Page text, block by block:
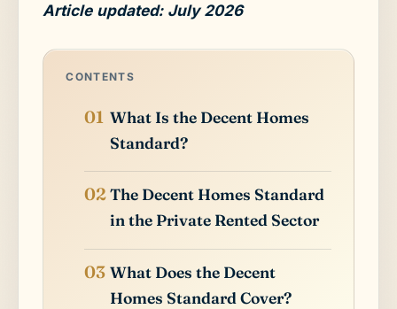
Article updated: July 2026
CONTENTS
What Is the Decent Homes
Standard?
The Decent Homes Standard
in the Private Rented Sector
What Does the Decent
Homes Standard Cover?